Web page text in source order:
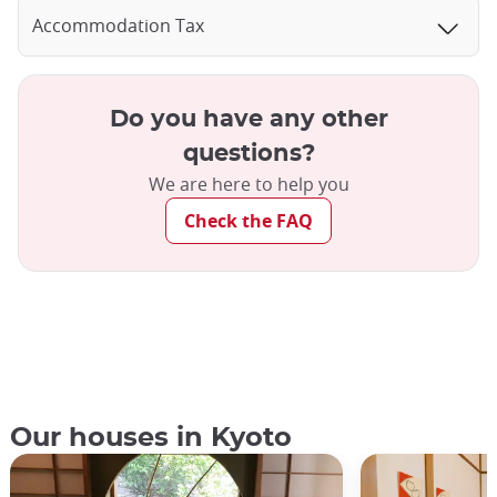
Accommodation Tax
Do you have any other
questions?
We are here to help you
Check the FAQ
Our houses in Kyoto